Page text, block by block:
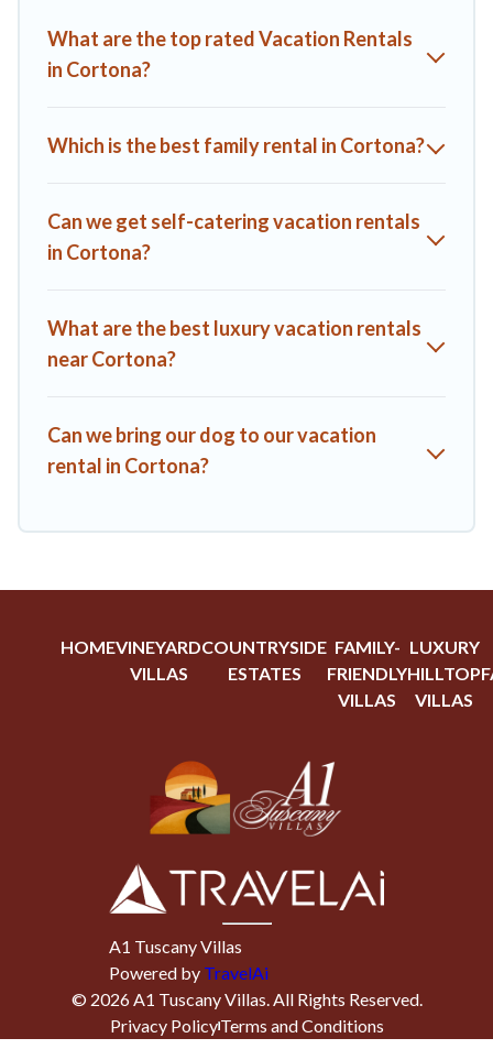
prices start fromUS $72 per night and affordable condos in
Cortona start from
from top leading sites such as Booking.com, Airbnb, VRBO,
Trip.com, RV Share, Outdoorsy, and many more providers.
homes for your next trip.
What are the top rated Vacation Rentals
in Cortona?
Which is the best family rental in Cortona?
Can we get self-catering vacation rentals
in Cortona?
What are the best luxury vacation rentals
near Cortona?
Can we bring our dog to our vacation
rental in Cortona?
HOMEVINEYARD
VILLAS
COUNTRYSIDE
ESTATES
FAMILY-
FRIENDLY
VILLAS
LUXURY
HILLTOP
VILLAS
A1 Tuscany Villas
Powered by TravelAi
© 2026A1 Tuscany Villas. All Rights Reserved.
Privacy PolicyTerms and Conditions